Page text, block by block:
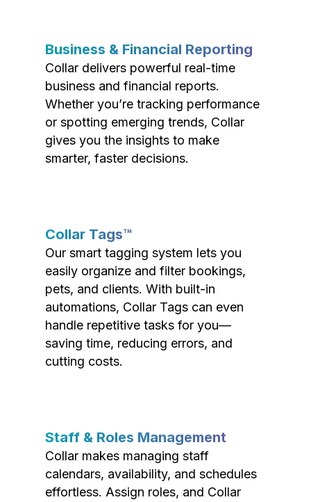
Business & Financial Reporting
Collar delivers powerful real-time
business and financial reports.
Whether you’re tracking performance
or spotting emerging trends, Collar
gives you the insights to make
smarter, faster decisions.
Collar Tags™
Our smart tagging system lets you
easily organize and filter bookings,
pets, and clients. With built-in
automations, Collar Tags can even
handle repetitive tasks for you—
saving time, reducing errors, and
cutting costs.
Staff & Roles Management
Collar makes managing staff
calendars, availability, and schedules
effortless. Assign roles, and Collar